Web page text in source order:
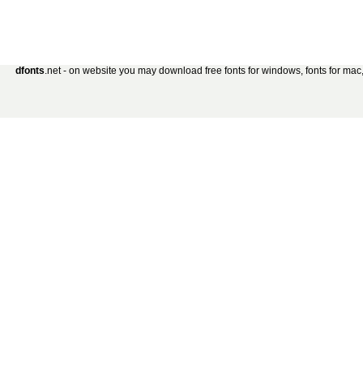
dfonts.net - on website you may download free fonts for windows, fonts for